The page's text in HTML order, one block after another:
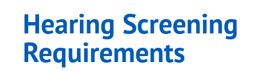
Hearing Screening
Requirements